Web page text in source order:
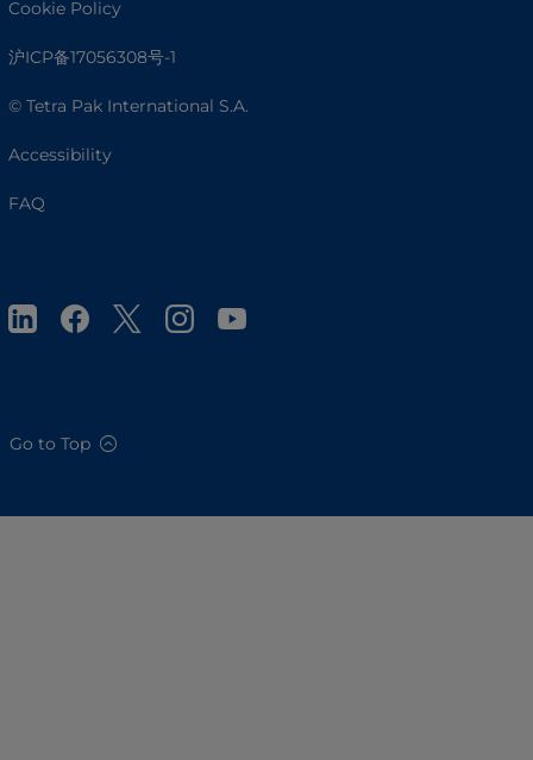
Cookie Policy
沪ICP备17056308号-1
© Tetra Pak International S.A.
Accessibility
FAQ
Go to Top